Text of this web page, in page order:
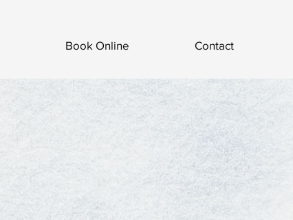
Book Online Contact